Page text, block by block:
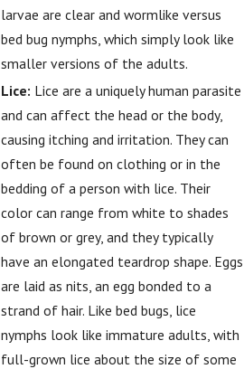
larvae are clear and wormlike versus
bed bug nymphs, which simply look like
smaller versions of the adults.
Lice: Lice are a uniquely human parasite
and can affect the head or the body,
causing itching and irritation. They can
often be found on clothing or in the
bedding of a person with lice. Their
color can range from white to shades
of brown or grey, and they typically
have an elongated teardrop shape. Eggs
are laid as nits, an egg bonded to a
strand of hair. Like bed bugs, lice
nymphs look like immature adults, with
full-grown lice about the size of some